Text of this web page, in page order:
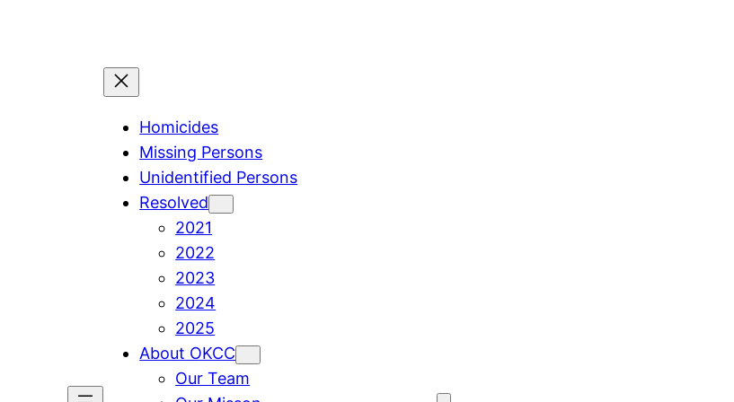
Homicides
Missing Persons
Unidentified Persons
Resolved
2021
2022
2023
2024
2025
About OKCC
Our Team